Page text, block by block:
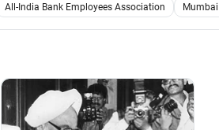
All-India Bank Employees Association Mumbai